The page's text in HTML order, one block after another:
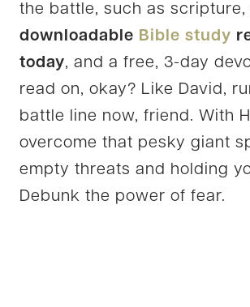
the battle, such as scripture,
downloadable Bible study
today, and a free, 3-day
read on, okay? Like David,
battle line now, friend. With
overcome that pesky giant
empty threats and holding
Debunk the power of fear.